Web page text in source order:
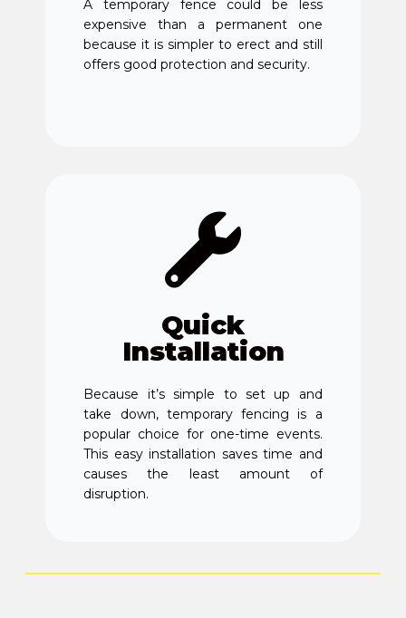
A temporary fence could be less
expensive than a permanent one
because it is simpler to erect and still
offers good protection and security.
Quick
Installation
Because it’s simple to set up and
take down, temporary fencing is a
popular choice for one-time events.
This easy installation saves time and
causes the least amount of
disruption.